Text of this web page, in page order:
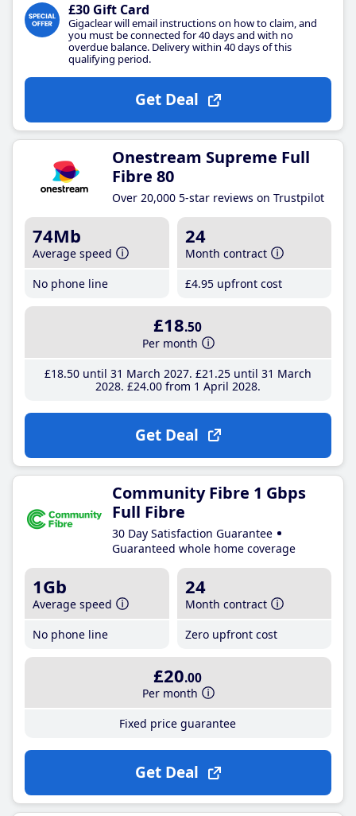
£30 Gift Card
Gigaclear will email instructions on how to claim, and
you must be connected for 40 days and with no
overdue balance. Delivery within 40 days of this
qualifying period.
Get Deal
Onestream Supreme Full
Fibre 80
Over 20,000 5-star reviews on Trustpilot
74Mb
Average speed
No phone line
24
Month contract
£4.95 upfront cost
£18.50
Per month
£18.50until 31 March 2027 £21 .25until 31 March
2028 £24.00from 1 April 2028
Get Deal
Community Fibre 1 Gbps
Full Fibre
30 Day Satisfaction Guarantee
Guaranteed whole home coverage
1Gb
Average speed
No phone line
24
Month contract
Zero upfront cost
£20.00
Per month
Fixed price guarantee
Get Deal